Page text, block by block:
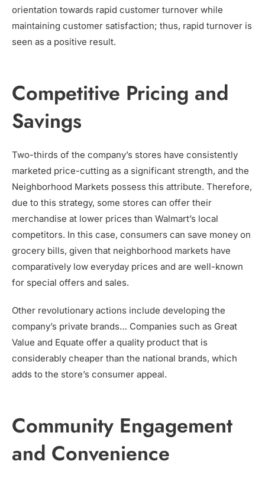
orientation towards rapid customer turnover while
maintaining customer satisfaction; thus, rapid turnover is
seen as a positive result.
Competitive Pricing and
Savings
Two-thirds of the company’s stores have consistently
marketed price-cutting as a significant strength, and the
Neighborhood Markets possess this attribute. Therefore,
due to this strategy, some stores can offer their
merchandise at lower prices than Walmart’s local
competitors. In this case, consumers can save money on
grocery bills, given that neighborhood markets have
comparatively low everyday prices and are well-known
for special offers and sales.
Other revolutionary actions include developing the
company’s private brands… Companies such as Great
Value and Equate offer a quality product that is
considerably cheaper than the national brands, which
adds to the store’s consumer appeal.
Community Engagement
and Convenience